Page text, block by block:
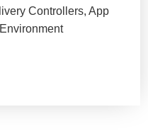
Controllers, App